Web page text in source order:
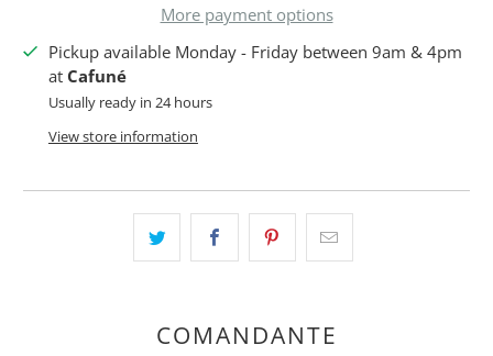
More payment options
Pickup available Monday - Friday between 9am & 4pm
at Cafuné
Usually ready in 24 hours
View store information
COMANDANTE